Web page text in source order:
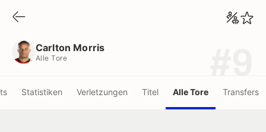
Carlton Morris
Alle Tore
Statistiken Verletzungen Titel Alle Tore Transfers